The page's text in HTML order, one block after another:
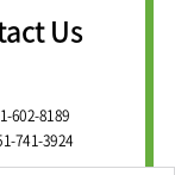
Us
602-8189
741-3924